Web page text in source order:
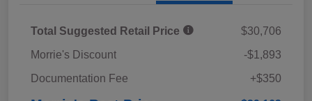
Total Suggested Retail Price
$30,706
Morrie's Discount
-$1,893
Documentation Fee
+$350